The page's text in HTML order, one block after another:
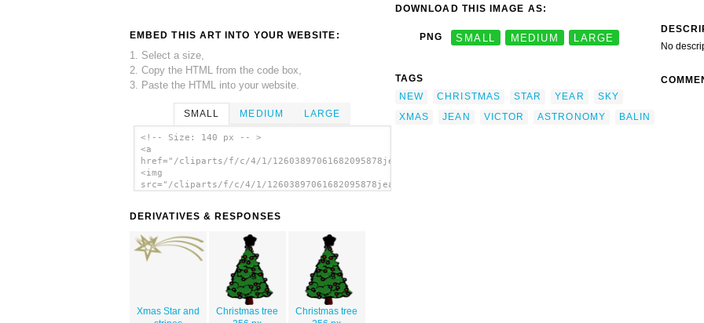
EMBED THIS ART INTO YOUR WEBSITE:
1. Select a size,
2. Copy the HTML from the code box,
3. Paste the HTML into your website.
SMALL MEDIUM LARGE
<!-- Size: 140 px -- >
<a
href="/cliparts/f/c/4/1/12603897061682095878jean_victor_balin_xmas_star.svg.thumb.png">
<img
src="/cliparts/f/c/4/1/12603897061682095878jean_victor_balin_xmas_star.svg.thumb.png"
DERIVATIVES & RESPONSES
Xmas Star and
Christmas tree
Christmas tree
DOWNLOAD THIS IMAGE AS:
PNG SMALL MEDIUM LARGE
TAGS
NEW
CHRISTMAS STAR YEAR
SKY
XMAS
JEAN VICTOR ASTRONOMY BALIN
No